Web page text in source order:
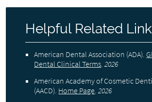
Helpful Related
American Dental Association (ADA).
Dental Clinical Terms.2026
American Academy of Cosmetic
(AACD). Home Page.2026